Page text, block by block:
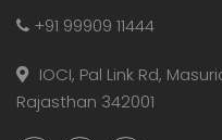
+91 99909 11444
IOCI, Pal Link Rd,
Rajasthan 342001